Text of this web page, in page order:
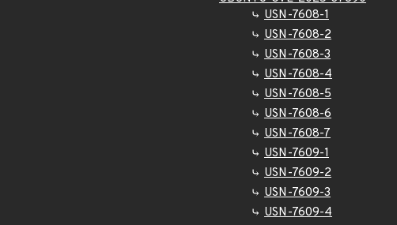
USN-7608-1
USN-7608-2
USN-7608-3
USN-7608-4
USN-7608-5
USN-7608-6
USN-7608-7
USN-7609-1
USN-7609-2
USN-7609-3
USN-7609-4